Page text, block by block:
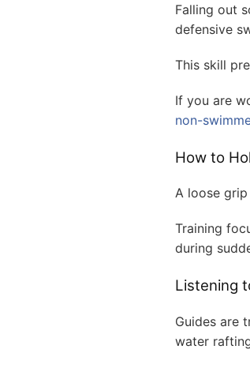
Falling out
defensive
This skill
If you are
non-
How to
A loose
Training
during
Listening
Guides are
water